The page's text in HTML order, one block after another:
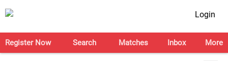
Login
Register Now Search Matches Inbox More